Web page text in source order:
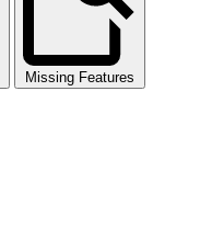
Missing Features